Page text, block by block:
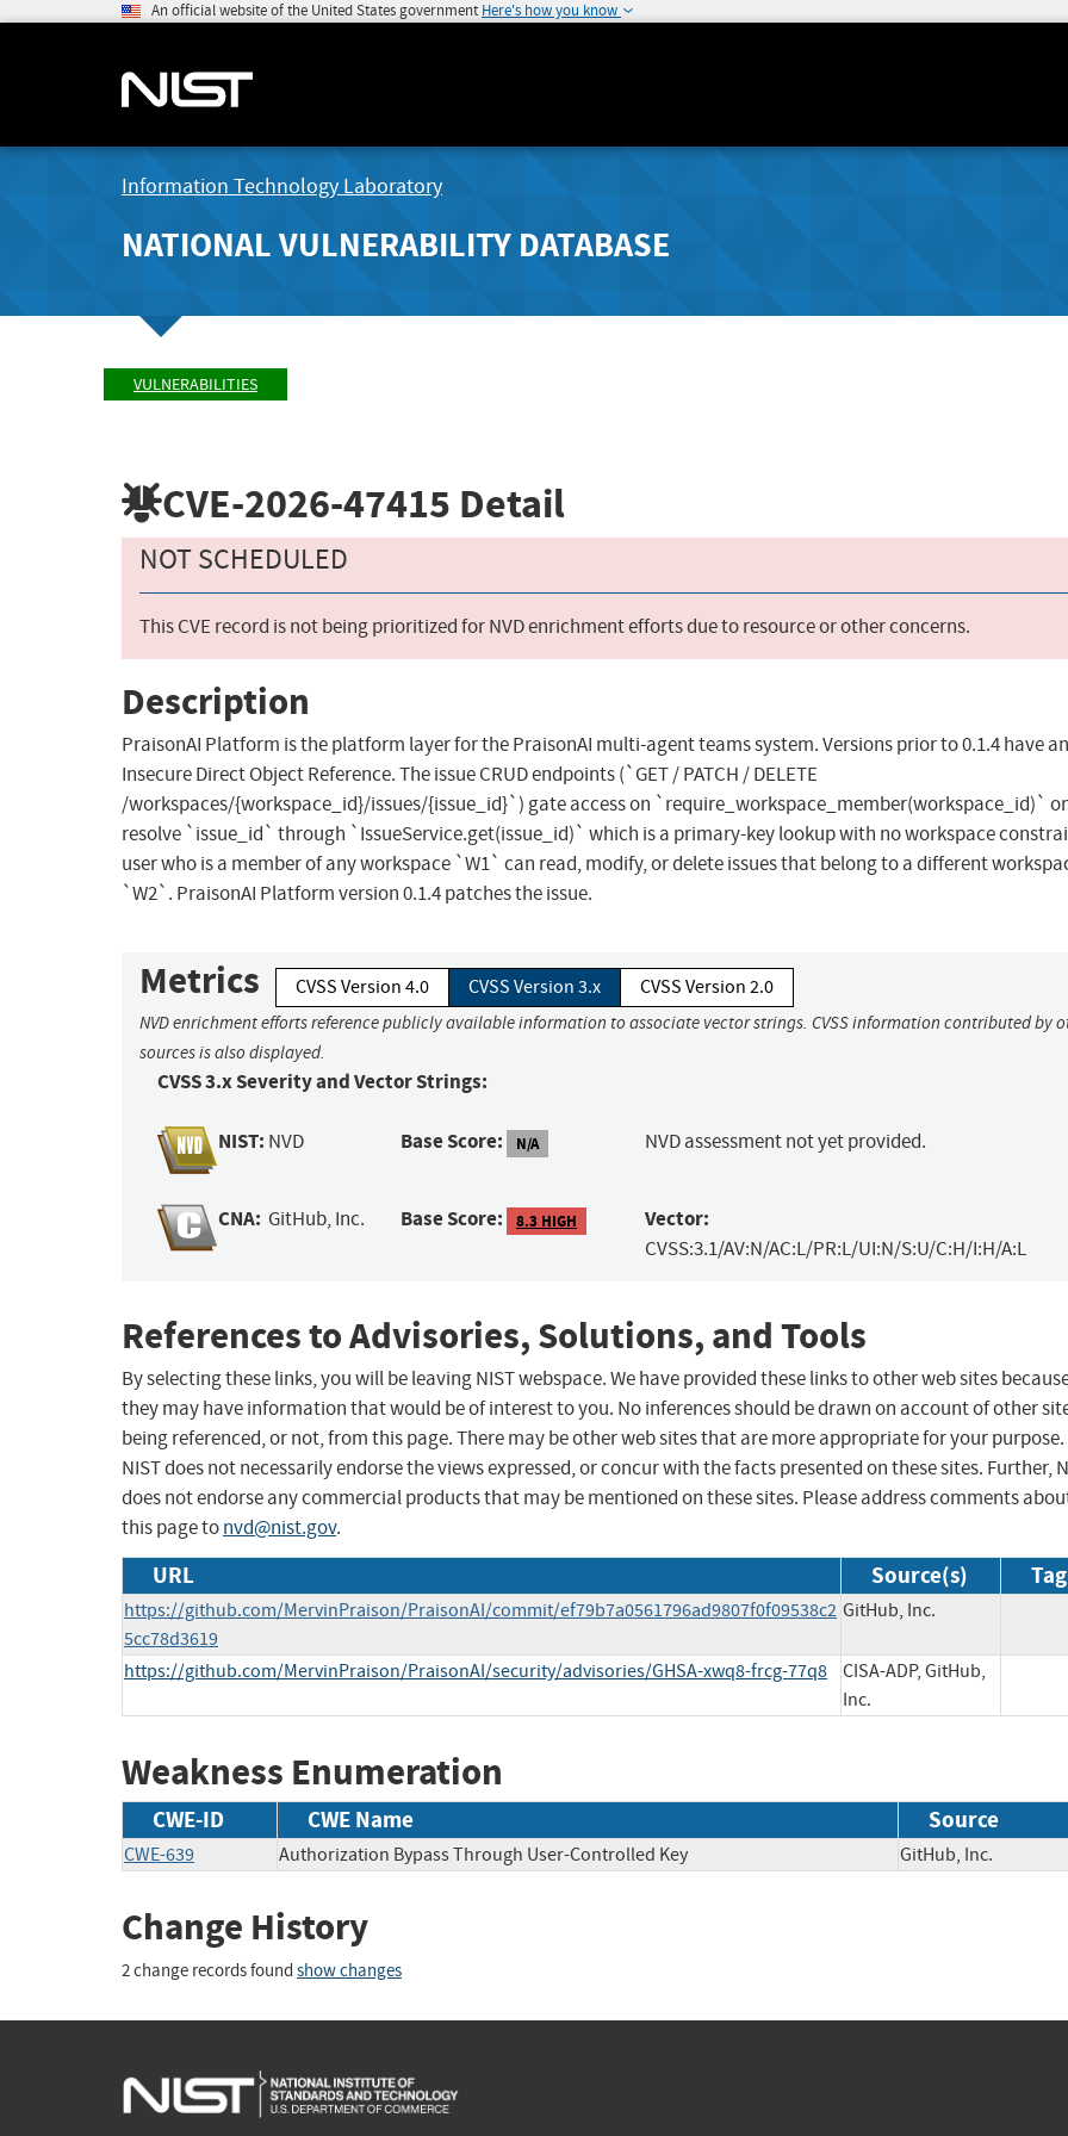
An official website of the United States government Here's how you know
Information Technology Laboratory
NATIONAL VULNERABILITY DATABASE
VULNERABILITIES
CVE-2026-47415 Detail
NOT SCHEDULED
This CVE record is not being prioritized for NVD enrichment efforts due to resource or other concerns.
Description
PraisonAI Platform is the platform layer for the PraisonAI multi-agent teams system. Versions prior to 0.1.4 have an
Insecure Direct Object Reference. The issue CRUD endpoints (`GET / PATCH / DELETE
/workspaces/{workspace_id}/issues/{issue_id}`) gate access on `require_workspace_member(workspace_id)`
resolve `issue_id` through `IssueService.get(issue_id)` which is a primary-key lookup with no workspace
user who is a member of any workspace `W1` can read, modify, or delete issues that belong to a different
`W2`. PraisonAI Platform version 0.1.4 patches the issue.
Metrics CVSS Version 4.0 CVSS Version 3.x CVSS Version 2.0
NVD enrichment efforts reference publicly available information to associate vector strings. CVSS information contributed by
sources is also displayed.
CVSS 3.x Severity and Vector Strings:
NIST: NVD Base Score: N/A NVD assessment not yet provided.
CNA: GitHub, Inc. Base Score: 8.3 HIGH Vector:
CVSS:3.1/AV:N/AC:L/PR:L/UI:N/S:U/C:H/I:H/A:L
References to Advisories, Solutions, and Tools
By selecting these links, you will be leaving NIST webspace. We have provided these links to other web sites
they may have information that would be of interest to you. No inferences should be drawn on account of other
being referenced, or not, from this page. There may be other web sites that are more appropriate for your purpose.
NIST does not necessarily endorse the views expressed, or concur with the facts presented on these sites. Further,
does not endorse any commercial products that may be mentioned on these sites. Please address comments
this page tonvd@nist.gov.
URL Source(s)
https://github.com/MervinPraison/PraisonAI/commit/ef79b7a0561796ad9807f0f09538c2
5cc78d3619
GitHub, Inc.
https://github.com/MervinPraison/PraisonAI/security/advisories/GHSA-xwq8-frcg-77q8
CISA-ADP, GitHub,
Inc.
Weakness Enumeration
CWE-ID CWE Name Source
CWE-639 Authorization Bypass Through User-Controlled Key GitHub, Inc.
Change History
2 change records found show changes